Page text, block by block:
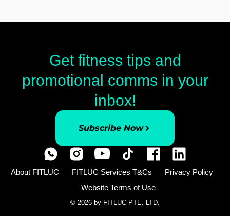
Get fitness tips and
promotional comms in your
inbox!
Subscribe Now
About FITLUC FITLUC Services T&Cs
Privacy Policy
Website Terms of Use
© 2026 by FITLUC PTE. LTD.